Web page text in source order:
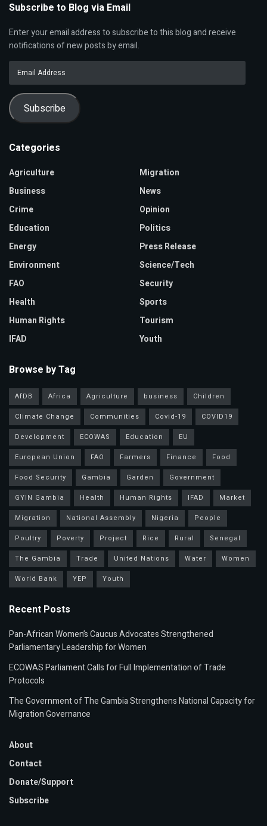
Subscribe to Blog via Email
Enter your email address to subscribe to this blog and receive
notifications of new posts by email.
Email
Subscribe
Categories
Agriculture
Business
Crime
Education
Energy
Environment
FAO
Health
Human Rights
IFAD
Migration
News
Opinion
Politics
Press Release
Science/Tech
Security
Sports
Tourism
Youth
Browse by Tag
AfDB Africa Agriculture business
Children
Climate Change
Communities Covid-19
COVID19
Development
ECOWAS Education
EU
European Union
FAO Farmers Finance
Food
Food Security
Gambia Garden
Government
GYIN Gambia
Health Human Rights IFAD
Market
Migration
National Assembly Nigeria
People
Poultry
Poverty Project Rice Rural
Senegal
The Gambia
Trade United Nations Water
Women
World Bank
YEP Youth
Recent Posts
Pan-African Women’s Caucus Advocates Strengthened
Parliamentary Leadership for Women
ECOWAS Parliament Calls for Full Implementation of Trade
Protocols
The Government of The Gambia Strengthens National Capacity for
Migration Governance
About
Contact
Donate/Support
Subscribe